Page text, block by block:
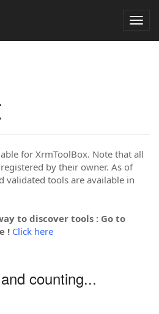
for XrmToolBox. Note that all
by their owner. As of
validated tools are available in
to discover tools : Go to
! Click here
counting...